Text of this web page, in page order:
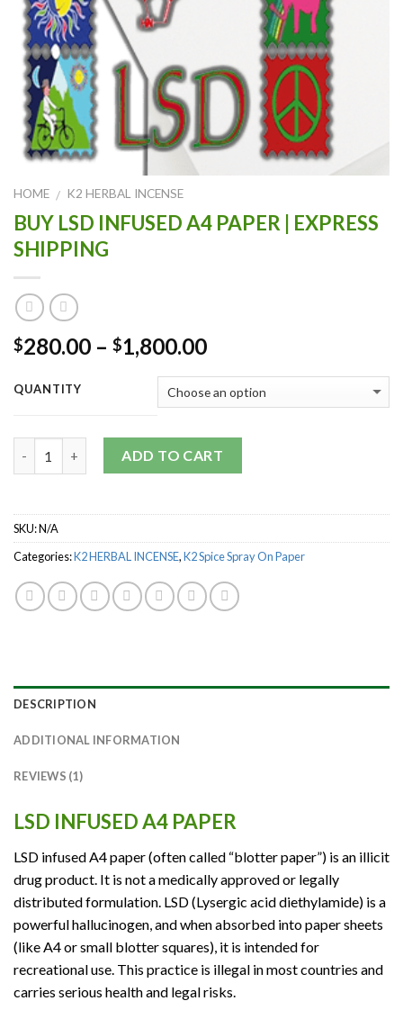
HOME / K2 HERBAL INCENSE
BUY LSD INFUSED A4 PAPER | EXPRESS
SHIPPING
$280.00 – $1,800.00Price
$280.00
through
$1,800.00
QUANTITY
ADD TO CART
SKU:N/A
Categories:K2 HERBAL INCENSE,K2 Spice Spray On Paper
DESCRIPTION
ADDITIONAL INFORMATION
REVIEWS (1)
LSD INFUSED A4 PAPER
LSD infused A4 paper (often called “blotter paper”) is an illicit
drug product. It is not a medically approved or legally
distributed formulation. LSD (Lysergic acid diethylamide) is a
powerful hallucinogen, and when absorbed into paper sheets
(like A4 or small blotter squares), it is intended for
recreational use. This practice is illegal in most countries and
carries serious health and legal risks.